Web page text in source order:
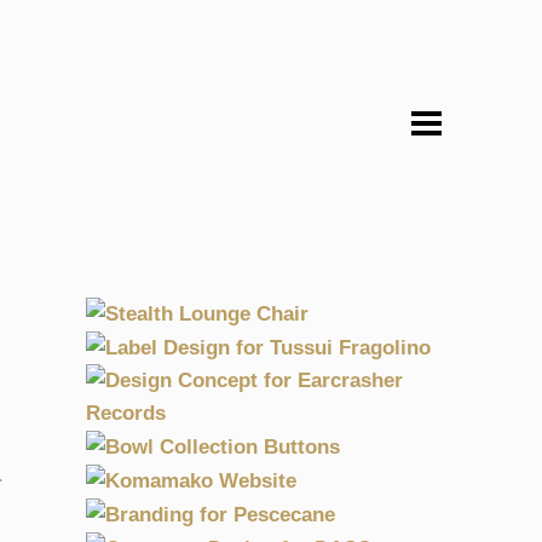
STEALTH LOUNGE CHAIR
2004, DESIGN, FASHION & DESIGN, KOMAMAKO
LABEL DESIGN FOR TUSSUI
FRAGOLINO
2004, DESIGN, FOOD, KOMAMAKO
DESIGN CONCEPT FOR
EARCRASHER RECORDS
2004, CULTURE, GRAPHICS, MARCOMARIO
BOWL COLLECTION BUTTONS
2004, DESIGN, FASHION & DESIGN, KOMAMAKO
KOMAMAKO WEBSITE
2004, DIGITAL, FASHION & DESIGN, MARCOMARIO
BRANDING FOR PESCECANE